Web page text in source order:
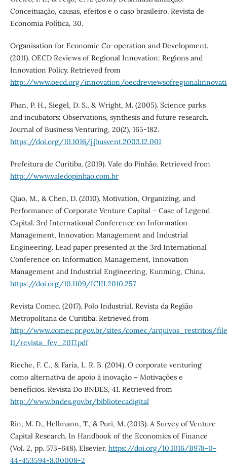
Conceituação, causas, efeitos e o caso brasileiro. Revista de
Economia Política, 30.
Organisation for Economic Co-operation and Development.
(2011). OECD Reviews of Regional Innovation: Regions and
Innovation Policy. Retrieved from
http://www.oecd.org/innovation/
Phan, P. H., Siegel, D. S., & Wright, M. (2005). Science parks
and incubators: Observations, synthesis and future research.
Journal of Business Venturing, 20(2), 165-182.
https://doi.org/10.1016/j.jbusvent.2003.12.001
Prefeitura de Curitiba. (2019). Vale do Pinhão. Retrieved from
http://www.valedopinhao.com.br
Qiao, M., & Chen, D. (2010). Motivation, Organizing, and
Performance of Corporate Venture Capital – Case of Legend
Capital. 3rd International Conference on Information
Management, Innovation Management and Industrial
Engineering. Lead paper presented at the 3rd International
Conference on Information Management, Innovation
Management and Industrial Engineering, Kunming, China.
https://doi.org/10.1109/ICIII.2010.257
Revista Comec. (2017). Polo Industrial. Revista da Região
Metropolitana de Curitiba. Retrieved from
http://www.comec.pr.gov.br/sites/comec/arquivos_restritos/
11/revista_fev_2017.pdf
Rieche, F. C., & Faria, L. R. B. (2014). O corporate venturing
como alternativa de apoio à inovação – Motivações e
benefícios. Revista Do BNDES, 41. Retrieved from
http://www.bndes.gov.br/bibliotecadigital
Rin, M. D., Hellmann, T., & Puri, M. (2013). A Survey of Venture
Capital Research. In Handbook of the Economics of Finance
(Vol. 2, pp. 573–648). Elsevier. https://doi.org/10.1016/B978-0-
44-453594-8.00008-2